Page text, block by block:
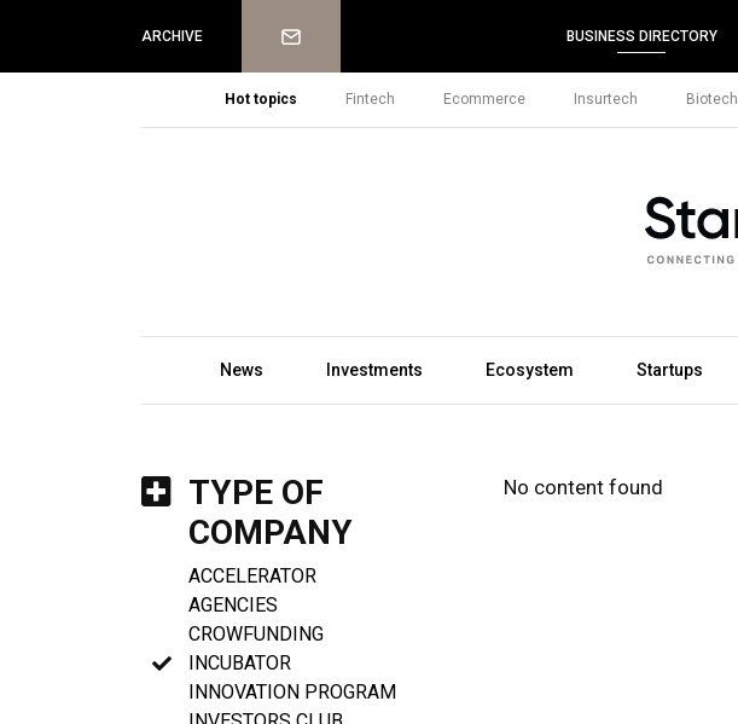
ARCHIVE Newsletter BUSINESS DIRECTORY
Hot topics Fintech Ecommerce Insurtech Biotech
News Investments Ecosystem Startups
TYPE OF
COMPANY
ACCELERATOR
AGENCIES
CROWFUNDING
INCUBATOR
INNOVATION PROGRAM
No content found